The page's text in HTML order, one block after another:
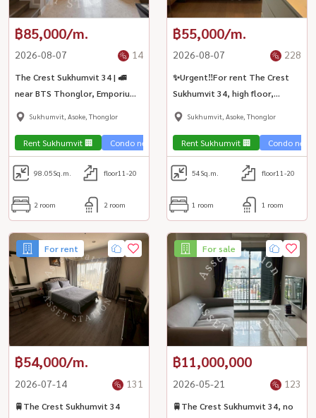
฿85,000/m.
2026-08-07 14
The Crest Sukhumvit 34 | 🚅
near BTS Thonglor, Emporium
EmQuartier and Terminal 21
Sukhumvit, Asoke, Thonglor
Rent Sukhumvit 🏢 Condo near the train 🚈 Condo luxury💎
98.05Sq.m. floor11-20
2 room 2 room
฿55,000/m.
2026-08-07 228
✨Urgent‼️For rent The Crest
Sukhumvit 34, high floor,
spacious room. Fully furnished,
Thonglor 🏙️
Sukhumvit, Asoke, Thonglor
Rent Sukhumvit 🏢 Condo near
54Sq.m. floor11-20
1 room 1 room
For rent
฿54,000/m.
2026-07-14 131
🚆The Crest Sukhumvit 34
For sale
฿11,000,000
2026-05-21 123
🚆The Crest Sukhumvit 34, no